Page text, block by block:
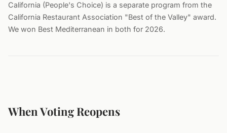
California (People's Choice) is a separate program from the
California Restaurant Association "Best of the Valley" award.
We won Best Mediterranean in both for 2026.
When Voting Reopens